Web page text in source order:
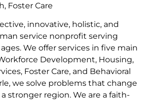
innovative, holistic, and
service nonprofit serving
We offer services in five main
Development, Housing,
Foster Care, and Behavioral
we solve problems that change
a stronger region. We are a faith-
Foster Care